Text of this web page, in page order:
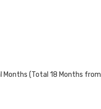
Months (Total 18 Months from